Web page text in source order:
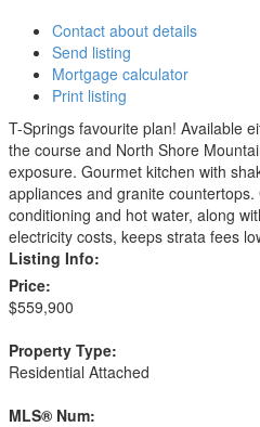
Contact about details
Send listing
Mortgage calculator
Print listing
T-Springs favourite plan! Available
the course and North Shore
exposure. Gourmet kitchen with
appliances and granite
conditioning and hot water, along
electricity costs, keeps strata fees
Listing Info:
Price:
$559,900
Property Type:
Residential Attached
MLS® Num: